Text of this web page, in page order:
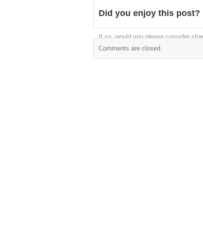
Did you enjoy this post?
If so, would you please consider
Comments are closed.